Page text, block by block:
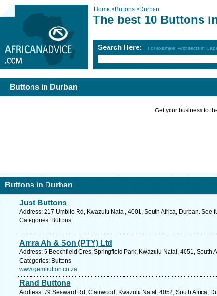
Home >Buttons >Durban
The best 10 Buttons
Search Here: For example: Architects in
Buttons in Durban
Get your business to
Buttons in Durban
Just Buttons
Address: 217 Umbilo Rd, Kwazulu Natal, 4001, South Africa, Durban. See
Categories: Buttons
Amra Ah & Son (PTY) Ltd
Address: 5 Beechfield Cres, Springfield Park, Kwazulu Natal, 4051, South
Categories: Buttons
www.gembutton.co.za
Rand Buttons
Address: 79 Seaward Rd, Clairwood, Kwazulu Natal, 4052, South Africa,